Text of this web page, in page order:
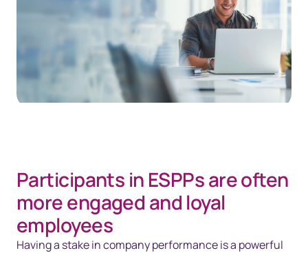
Participants in ESPPs are often
more engaged and loyal
employees
Having a stake in company performance is a powerful